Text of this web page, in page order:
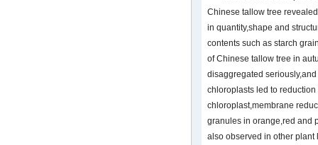
Chinese tallow tree
in quantity,shape and
contents such as starch
of Chinese tallow tree in
disaggregated
chloroplasts led to
chloroplast,membrane
granules in orange,red and
also observed in other plant